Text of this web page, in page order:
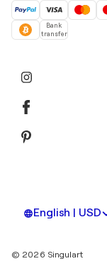
Bank
transfer
English | USD
© 2026 Singulart